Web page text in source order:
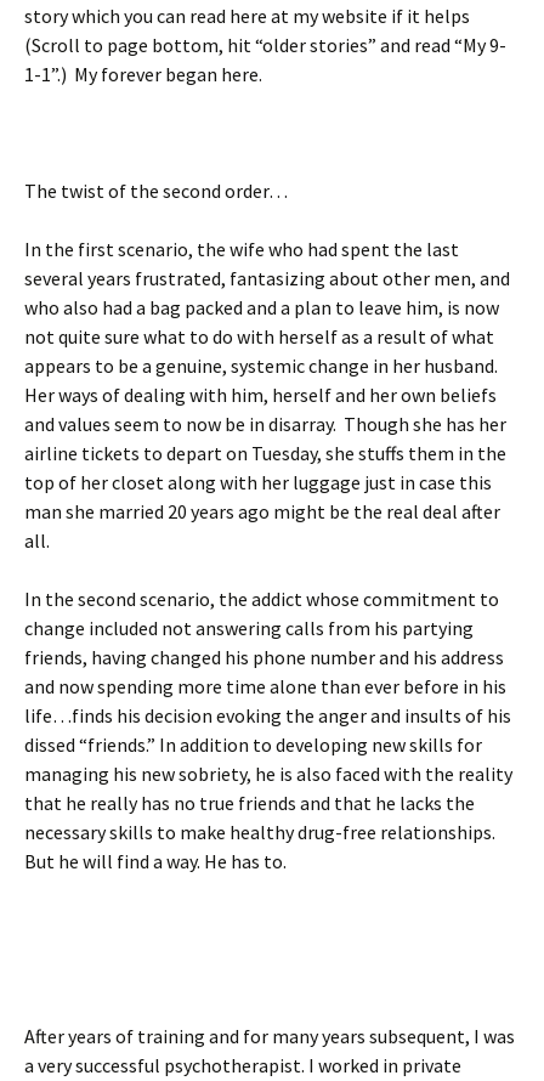
story which you can read here at my website if it helps
(Scroll to page bottom, hit “older stories” and read “My 9-
1-1”.) My forever began here.
The twist of the second order…
In the first scenario, the wife who had spent the last
several years frustrated, fantasizing about other men, and
who also had a bag packed and a plan to leave him, is now
not quite sure what to do with herself as a result of what
appears to be a genuine, systemic change in her husband.
Her ways of dealing with him, herself and her own beliefs
and values seem to now be in disarray. Though she has her
airline tickets to depart on Tuesday, she stuffs them in the
top of her closet along with her luggage just in case this
man she married 20 years ago might be the real deal after
all.
In the second scenario, the addict whose commitment to
change included not answering calls from his partying
friends, having changed his phone number and his address
and now spending more time alone than ever before in his
life…finds his decision evoking the anger and insults of his
dissed “friends.” In addition to developing new skills for
managing his new sobriety, he is also faced with the reality
that he really has no true friends and that he lacks the
necessary skills to make healthy drug-free relationships.
But he will find a way. He has to.
After years of training and for many years subsequent, I was
a very successful psychotherapist. I worked in private